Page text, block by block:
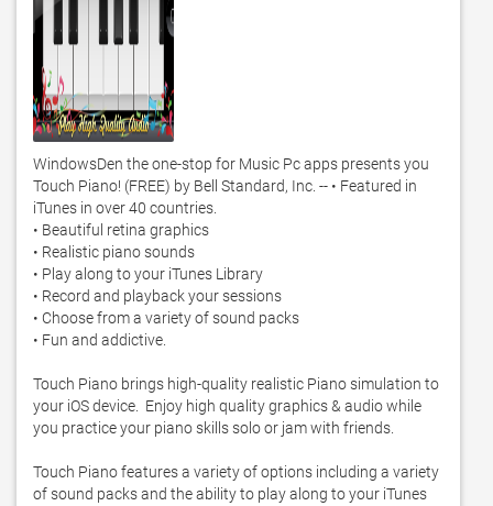
WindowsDen the one-stop for Music Pc apps presents you
Touch Piano! (FREE) by Bell Standard, Inc. -- • Featured in
iTunes in over 40 countries.
• Beautiful retina graphics
• Realistic piano sounds
• Play along to your iTunes Library
• Record and playback your sessions
• Choose from a variety of sound packs
• Fun and addictive.
Touch Piano brings high-quality realistic Piano simulation to
your iOS device.  Enjoy high quality graphics & audio while
you practice your piano skills solo or jam with friends.
Touch Piano features a variety of options including a variety
of sound packs and the ability to play along to your iTunes